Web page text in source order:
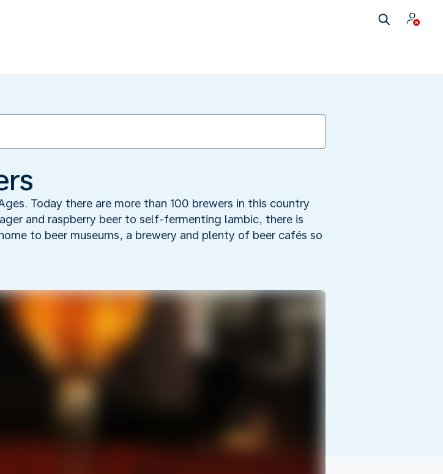
Today there are more than 100 brewers in this country
and raspberry beer to self-fermenting lambic, there is
to beer museums, a brewery and plenty of beer cafés so